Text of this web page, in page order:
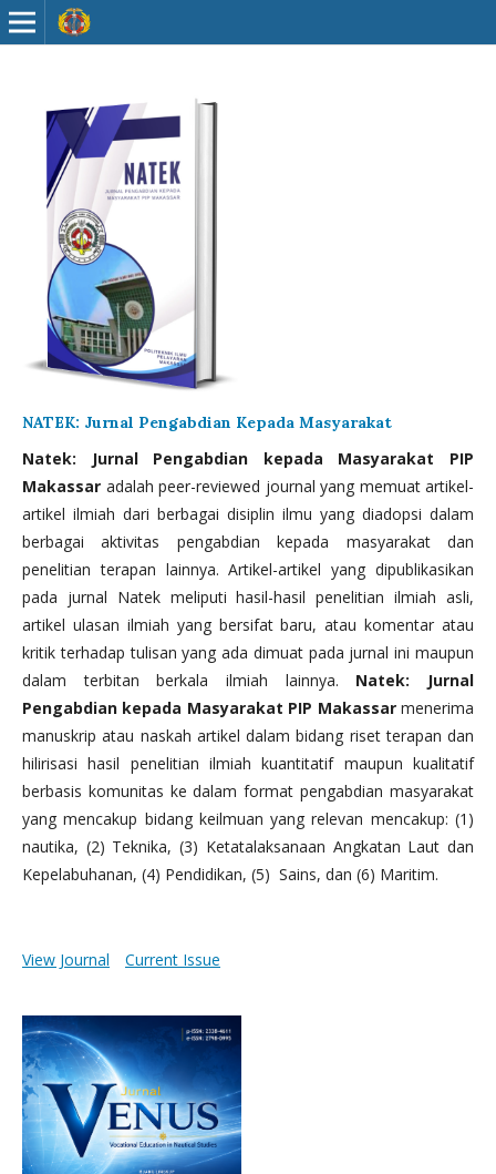
NATEK: Jurnal Pengabdian Kepada Masyarakat
Natek: Jurnal Pengabdian kepada Masyarakat PIP
Makassar adalah peer-reviewed journal yang memuat artikel-
artikel ilmiah dari berbagai disiplin ilmu yang diadopsi dalam
berbagai aktivitas pengabdian kepada masyarakat dan
penelitian terapan lainnya. Artikel-artikel yang dipublikasikan
pada jurnal Natek meliputi hasil-hasil penelitian ilmiah asli,
artikel ulasan ilmiah yang bersifat baru, atau komentar atau
kritik terhadap tulisan yang ada dimuat pada jurnal ini maupun
dalam terbitan berkala ilmiah lainnya. Natek: Jurnal
Pengabdian kepada Masyarakat PIP Makassarmenerima
manuskrip atau naskah artikel dalam bidang riset terapan dan
hilirisasi hasil penelitian ilmiah kuantitatif maupun kualitatif
berbasis komunitas ke dalam format pengabdian masyarakat
yang mencakup bidang keilmuan yang relevan mencakup: (1)
nautika, (2) Teknika, (3) Ketatalaksanaan Angkatan Laut dan
Kepelabuhanan, (4) Pendidikan, (5) Sains, dan (6) Maritim.
View Journal Current Issue